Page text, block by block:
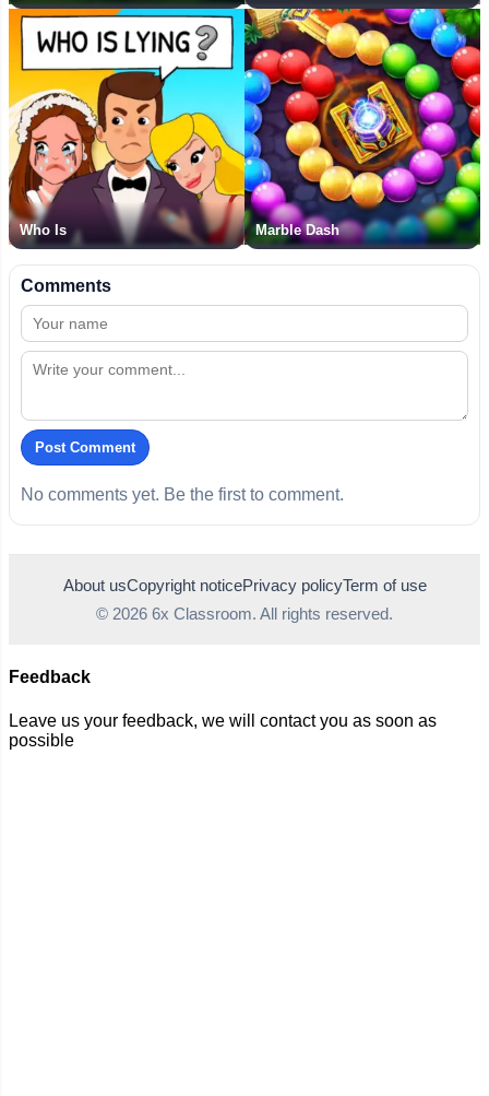
Who Is Marble Dash
Comments
Post Comment
No comments yet. Be the first to comment.
About usCopyright noticePrivacy policyTerm of use
© 2026 6x Classroom. All rights reserved.
Feedback
Leave us your feedback, we will contact you as soon as
possible